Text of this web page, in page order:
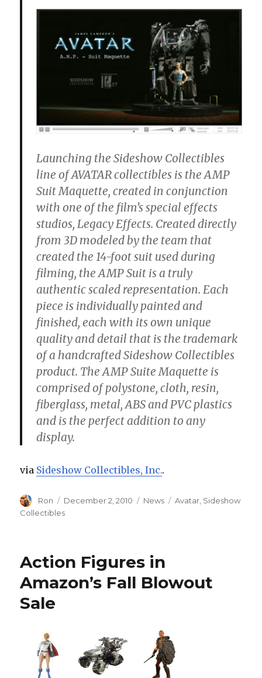
Launching the Sideshow Collectibles
line of AVATAR collectibles is the AMP
Suit Maquette, created in conjunction
with one of the film’s special effects
studios, Legacy Effects. Created directly
from 3D modeled by the team that
created the 14-foot suit used during
filming, the AMP Suit is a truly
authentic scaled representation. Each
piece is individually painted and
finished, each with its own unique
quality and detail that is the trademark
of a handcrafted Sideshow Collectibles
product. The AMP Suite Maquette is
comprised of polystone, cloth, resin,
fiberglass, metal, ABS and PVC plastics
and is the perfect addition to any
display.
via Sideshow Collectibles, Inc..
Author
Ron
Posted
on
December 2, 2010 Categories
News Tags
Avatar Sideshow
Collectibles
Action Figures in
Amazon’s Fall Blowout
Sale